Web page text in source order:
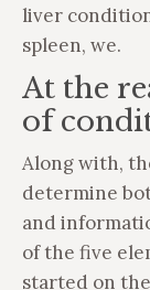
liver
spleen, we.
At the
of
Along with,
determine
and
of the five
started on